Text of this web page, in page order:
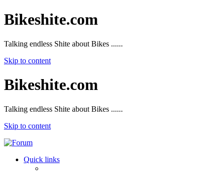
Bikeshite.com
Talking endless Shite about Bikes ......
Skip to content
Bikeshite.com
Talking endless Shite about Bikes ......
Skip to content
Quick links